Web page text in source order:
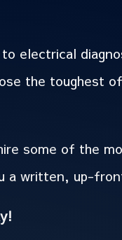
electrical
the toughest
some of the
a written, up-